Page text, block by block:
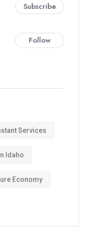
Subscribe
Follow
Services
Idaho
Economy